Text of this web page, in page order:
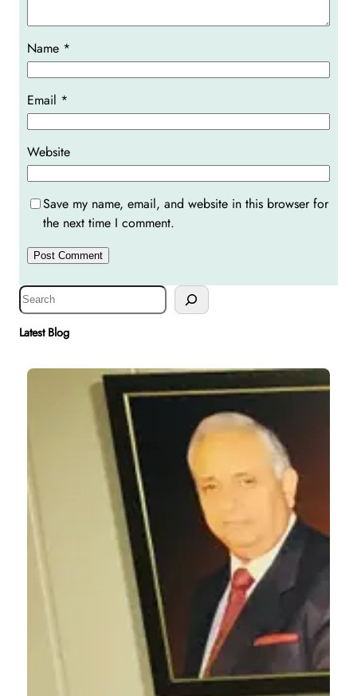
Name *
Email *
Website
Save my name, email, and website in this browser for
the next time I comment.
S
e
a
Latest Blog